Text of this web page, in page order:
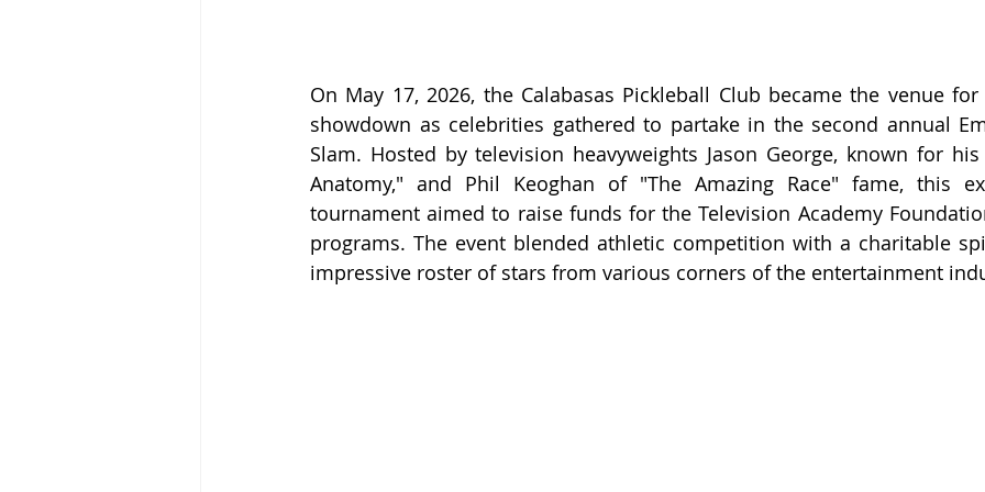
On May 17, 2026, the Calabasas Pickleball Club became the venue
showdown as celebrities gathered to partake in the second annual
Slam. Hosted by television heavyweights Jason George, known for
Anatomy," and Phil Keoghan of "The Amazing Race" fame, this
tournament aimed to raise funds for the Television Academy
programs. The event blended athletic competition with a charitable
impressive roster of stars from various corners of the entertainment